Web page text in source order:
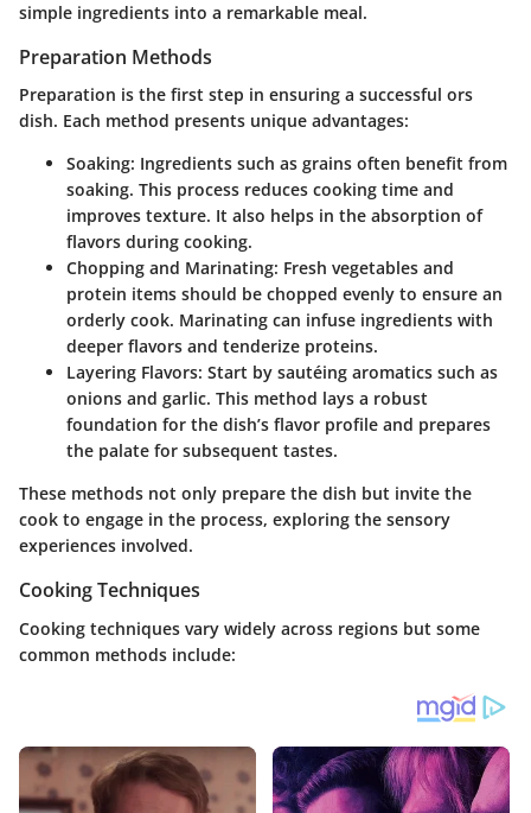
simple ingredients into a remarkable meal.
Preparation Methods
Preparation is the first step in ensuring a successful ors
dish. Each method presents unique advantages:
Soaking: Ingredients such as grains often benefit from
soaking. This process reduces cooking time and
improves texture. It also helps in the absorption of
flavors during cooking.
Chopping and Marinating: Fresh vegetables and
protein items should be chopped evenly to ensure an
orderly cook. Marinating can infuse ingredients with
deeper flavors and tenderize proteins.
Layering Flavors: Start by sautéing aromatics such as
onions and garlic. This method lays a robust
foundation for the dish’s flavor profile and prepares
the palate for subsequent tastes.
These methods not only prepare the dish but invite the
cook to engage in the process, exploring the sensory
experiences involved.
Cooking Techniques
Cooking techniques vary widely across regions but some
common methods include: